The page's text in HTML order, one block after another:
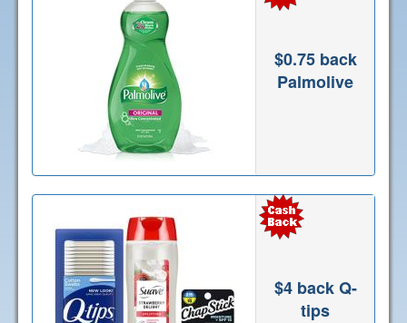
$0.75 back
Palmolive
$4 back Q-
tips